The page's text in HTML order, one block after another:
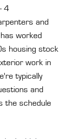
4
and
worked
housing stock
work in
typically
and
the schedule